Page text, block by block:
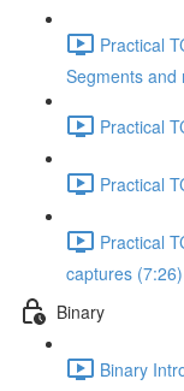
Practical
Segments and
Practical
Practical
Practical
captures (7:26)
Binary
Binary